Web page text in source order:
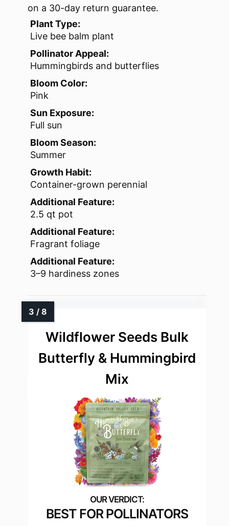
on a 30-day return guarantee.
Plant Type:
Live bee balm plant
Pollinator Appeal:
Hummingbirds and butterflies
Bloom Color:
Pink
Sun Exposure:
Full sun
Bloom Season:
Summer
Growth Habit:
Container-grown perennial
Additional Feature:
2.5 qt pot
Additional Feature:
Fragrant foliage
Additional Feature:
3–9 hardiness zones
Wildflower Seeds Bulk
Butterfly & Hummingbird
Mix
BEST FOR POLLINATORS